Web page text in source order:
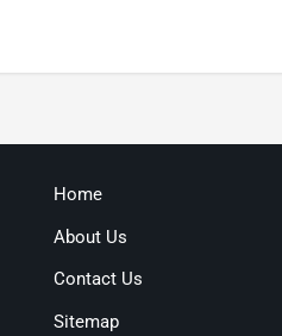
Home
About Us
Contact Us
Sitemap